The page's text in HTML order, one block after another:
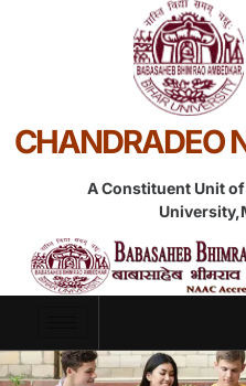
CHANDRADEO
A Constituent Unit